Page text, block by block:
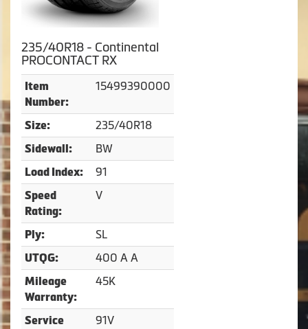
235/40R18 - Continental
PROCONTACT RX
Item
Number:
15499390000
Size: 235/40R18
Sidewall: BW
Load Index: 91
Speed
Rating:
V
Ply: SL
UTQG: 400 A A
Mileage
Warranty:
45K
Service
91V